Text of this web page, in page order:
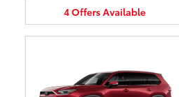
4OffersAvailable